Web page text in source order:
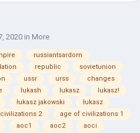
2020 in More
russiantsardom
republic
sovietunion
ussr urss
changes
lukash lukasz
lukasz!
łukasz jakowski
łukasz
2
age of civilizations 1
aoc1 aoc2
aoci